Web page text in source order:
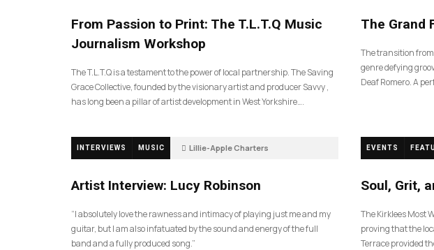
From Passion to Print: The T.L.T.Q Music
Journalism Workshop
The T.L.T.Q is a testament to the power of local partnership. The Saving
Grace Collective, founded by the visionary artist and producer Savvy ,
has long been a pillar of artist development in West Yorkshire….
The Grand
The transition
genre defying
Deaf Romero. A
INTERVIEWS MUSIC Lillie-Apple Charters
Artist Interview: Lucy Robinson
“I absolutely love the rawness and intimacy of playing just me and my
guitar, but I am also infatuated by the sound and energy of the full
band and a fully produced song.”
EVENTS
Soul, Grit,
The Kirklees Most
proving that the
Terrace provided